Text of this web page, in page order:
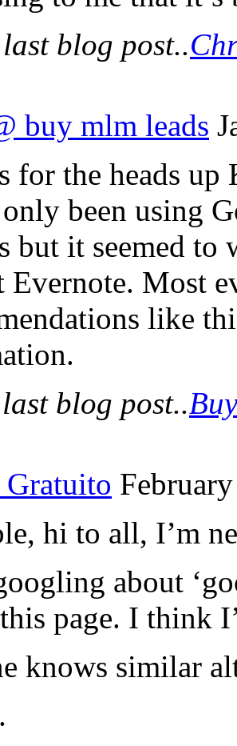
last blog post..
buy mlm leads
for the heads up
been using
but it seemed
Evernote. Most
like
blog post..
hi to all, I’m
about
page. I think
knows similar